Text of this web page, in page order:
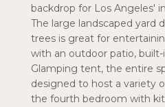
backdrop for Los Angeles'
The large landscaped yard
trees is great for
with an outdoor patio, built-
Glamping tent, the entire
designed to host a variety
the fourth bedroom with